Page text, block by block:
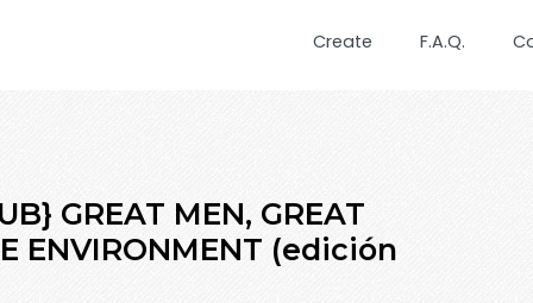
Create F.A.Q.
GREAT MEN, GREAT
ENVIRONMENT (edición